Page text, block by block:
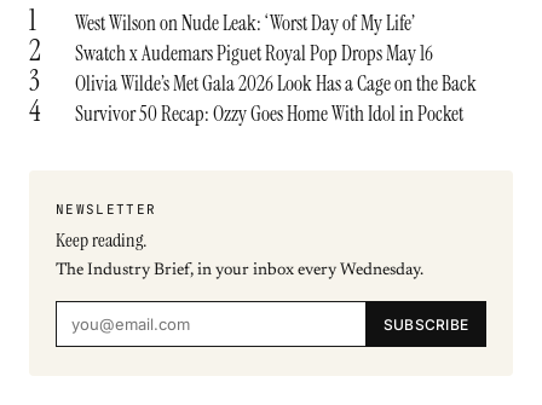
1 West Wilson on Nude Leak: ‘Worst Day of My Life’
2 Swatch x Audemars Piguet Royal Pop Drops May 16
3 Olivia Wilde’s Met Gala 2026 Look Has a Cage on the Back
4 Survivor 50 Recap: Ozzy Goes Home With Idol in Pocket
NEWSLETTER
Keep reading.
The Industry Brief, in your inbox every Wednesday.
SUBSCRIBE